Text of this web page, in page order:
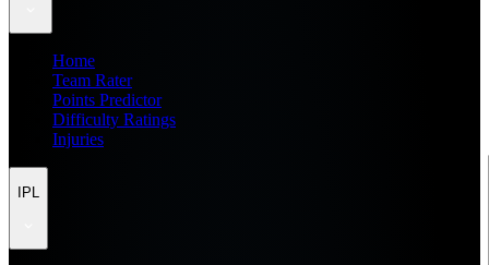
Home
Team Rater
Points Predictor
Difficulty Ratings
Injuries
IPL